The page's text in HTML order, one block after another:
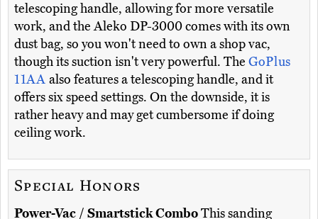
telescoping handle, allowing for more versatile
work, and the Aleko DP-3000 comes with its own
dust bag, so you won't need to own a shop vac,
though its suction isn't very powerful. The GoPlus
11AAalso features a telescoping handle, and it
offers six speed settings. On the downside, it is
rather heavy and may get cumbersome if doing
ceiling work.
Special Honors
Power-Vac / Smartstick ComboThis sanding